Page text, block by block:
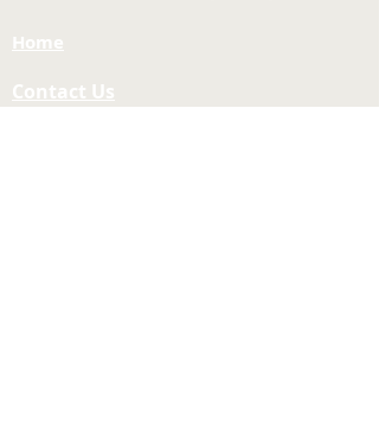
Home
Contact Us